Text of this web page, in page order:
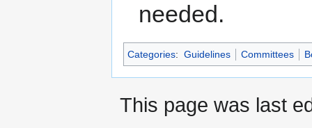
needed.
Categories: Guidelines Committees
This page was last